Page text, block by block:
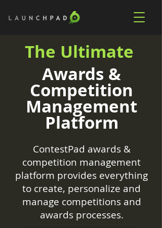
The Ultimate
Awards &
Competition
Management
Platform
ContestPad awards &
competition management
platform provides everything
to create, personalize and
manage competitions and
awards processes.